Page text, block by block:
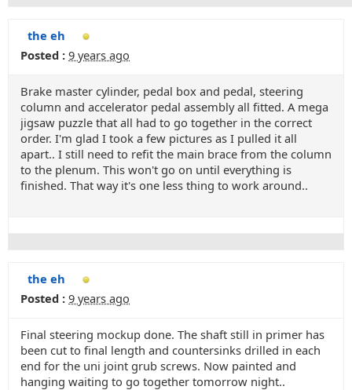
the eh
Posted : 9 years ago
Brake master cylinder, pedal box and pedal, steering
column and accelerator pedal assembly all fitted. A mega
jigsaw puzzle that all had to go together in the correct
order. I'm glad I took a few pictures as I pulled it all
apart.. I still need to refit the main brace from the column
to the plenum. This won't go on until everything is
finished. That way it's one less thing to work around..
the eh
Posted : 9 years ago
Final steering mockup done. The shaft still in primer has
been cut to final length and countersinks drilled in each
end for the uni joint grub screws. Now painted and
hanging waiting to go together tomorrow night..